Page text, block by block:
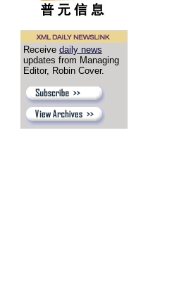
Receive daily news
updates from Managing
Editor, Robin Cover.